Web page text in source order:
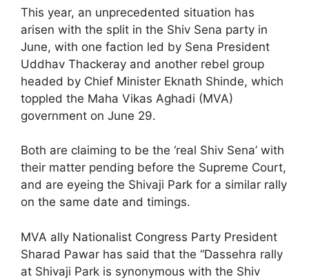
This year, an unprecedented situation has
arisen with the split in the Shiv Sena party in
June, with one faction led by Sena President
Uddhav Thackeray and another rebel group
headed by Chief Minister Eknath Shinde, which
toppled the Maha Vikas Aghadi (MVA)
government on June 29.
Both are claiming to be the ‘real Shiv Sena’ with
their matter pending before the Supreme Court,
and are eyeing the Shivaji Park for a similar rally
on the same date and timings.
MVA ally Nationalist Congress Party President
Sharad Pawar has said that the “Dassehra rally
at Shivaji Park is synonymous with the Shiv